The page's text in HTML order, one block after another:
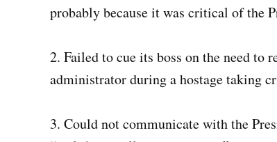
probably because it was critical of the
2. Failed to cue its boss on the need to
administrator during a hostage taking
3. Could not communicate with the